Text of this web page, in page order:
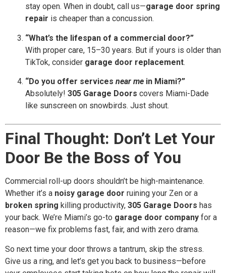
stay open. When in doubt, call us—garage door spring
repair is cheaper than a concussion.
“What’s the lifespan of a commercial door?”
With proper care, 15–30 years. But if yours is older than
TikTok, consider garage door replacement.
“Do you offer services near me in Miami?”
Absolutely! 305 Garage Doors covers Miami-Dade
like sunscreen on snowbirds. Just shout.
Final Thought: Don’t Let Your
Door Be the Boss of You
Commercial roll-up doors shouldn’t be high-maintenance.
Whether it’s a noisy garage door ruining your Zen or a
broken spring killing productivity, 305 Garage Doors has
your back. We’re Miami’s go-to garage door company for a
reason—we fix problems fast, fair, and with zero drama.
So next time your door throws a tantrum, skip the stress.
Give us a ring, and let’s get you back to business—before